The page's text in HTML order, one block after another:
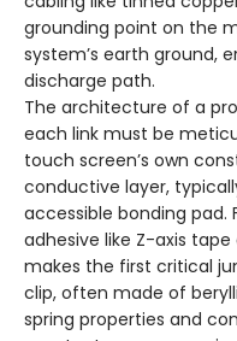
grounding point on the
system’s earth ground,
discharge path.
The architecture of a
each link must be
touch screen’s own
conductive layer,
accessible bonding
adhesive like Z-axis
makes the first critical
clip, often made of
spring properties and